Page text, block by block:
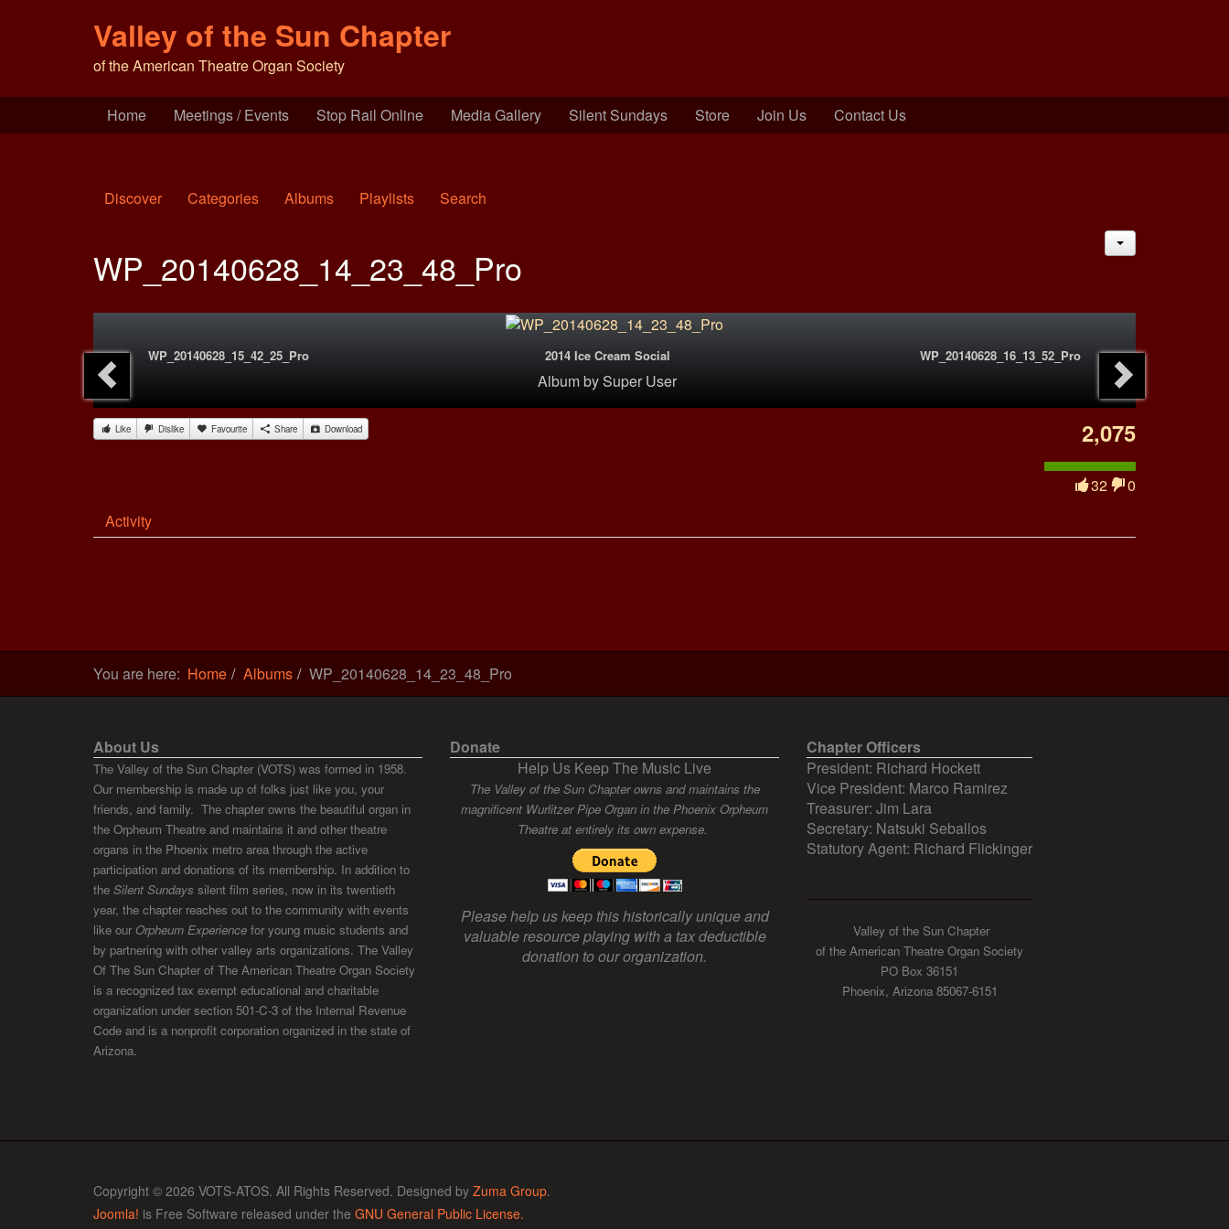
Valley of the Sun Chapter
of the American Theatre Organ Society
Home Meetings / Events Stop Rail Online Media Gallery Silent Sundays Store Join Us Contact Us
Discover Categories Albums Playlists Search
WP_20140628_14_23_48_Pro
WP_20140628_15_42_25_Pro 2014 Ice Cream Social
Album bySuper User
WP_20140628_16_13_52_Pro
Like Dislike Favourite Share Download 2,075
32
0
Activity
You are here: Home Albums WP_20140628_14_23_48_Pro
About Us
The Valley of the Sun Chapter (VOTS) was formed in 1958.
Our membership is made up of folks just like you, your
friends, and family. The chapter owns the beautiful organ in
the Orpheum Theatre and maintains it and other theatre
organs in the Phoenix metro area through the active
participation and donations of its membership. In addition to
the Silent Sundays silent film series, now in its twentieth
year, the chapter reaches out to the community with events
like our Orpheum Experience for young music students and
by partnering with other valley arts organizations. The Valley
Of The Sun Chapter of The American Theatre Organ Society
is a recognized tax exempt educational and charitable
organization under section 501-C-3 of the Internal Revenue
Code and is a nonprofit corporation organized in the state of
Arizona.
Donate
Help Us Keep The Music Live
The Valley of the Sun Chapter owns and maintains the
magnificent Wurlitzer Pipe Organ in the Phoenix Orpheum
Theatre at entirely its own expense.
Please help us keep this historically unique and
valuable resource playing with a tax deductible
donation to our organization.
Chapter Officers
President: Richard Hockett
Vice President: Marco Ramirez
Treasurer: Jim Lara
Secretary: Natsuki Seballos
Statutory Agent: Richard Flickinger
Valley of the Sun Chapter
of the American Theatre Organ Society
PO Box 36151
Phoenix, Arizona 85067-6151
Copyright © 2026 VOTS-ATOS. All Rights Reserved. Designed by Zuma Group.
Joomla! is Free Software released under the GNU General Public License.